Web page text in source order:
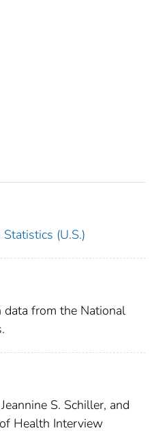
(U.S.)
from the National
S. Schiller, and
Health Interview